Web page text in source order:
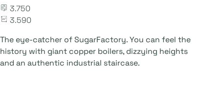
3.750
3.590
The eye-catcher of SugarFactory. You can feel the
history with giant copper boilers, dizzying heights
and an authentic industrial staircase.